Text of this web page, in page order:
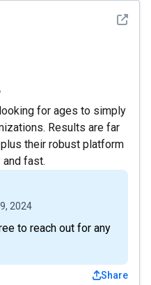
See
for ages to simply
Results are far
their robust platform
fast.
2024
to reach out for any
Share